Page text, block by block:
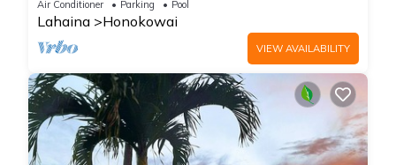
Air Conditioner Parking Pool
Lahaina Honokowai
VIEW AVAILABILITY